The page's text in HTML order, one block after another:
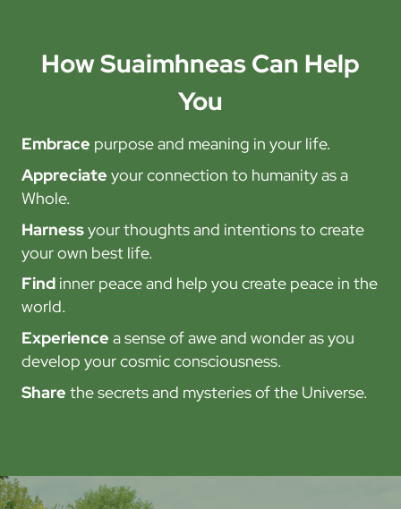
How Suaimhneas Can Help
You
Embrace purpose and meaning in your life.
Appreciate your connection to humanity as a
Whole.
Harnessyour thoughts and intentions to create
your own best life.
Find inner peace and help you create peace in the
world.
Experience a sense of awe and wonder as you
develop your cosmic consciousness.
Share the secrets and mysteries of the Universe.